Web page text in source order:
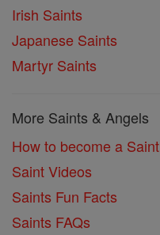
Irish Saints
Japanese Saints
Martyr Saints
More Saints & Angels
How to become a Saint
Saint Videos
Saints Fun Facts
Saints FAQs